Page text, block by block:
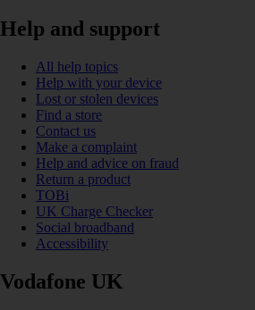
Help and support
All help topics
Help with your device
Lost or stolen devices
Find a store
Contact us
Make a complaint
Help and advice on fraud
Return a product
TOBi
UK Charge Checker
Social broadband
Accessibility
Vodafone UK